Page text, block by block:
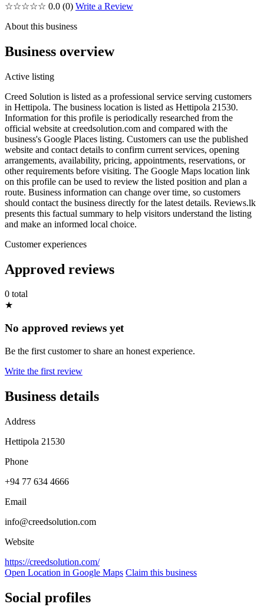
☆☆☆☆☆ 0.0 (0) Write a Review
About this business
Business overview
Active listing
Creed Solution is listed as a professional service serving customers
in Hettipola. The business location is listed as Hettipola 21530.
Information for this profile is periodically researched from the
official website at creedsolution.com and compared with the
business's Google Places listing. Customers can use the published
website and contact details to confirm current services, opening
arrangements, availability, pricing, appointments, reservations, or
other requirements before visiting. The Google Maps location link
on this profile can be used to review the listed position and plan a
route. Business information can change over time, so customers
should contact the business directly for the latest details. Reviews.lk
presents this factual summary to help visitors understand the listing
and make an informed local choice.
Customer experiences
Approved reviews
0 total
★
No approved reviews yet
Be the first customer to share an honest experience.
Write the first review
Business details
Address
Hettipola 21530
Phone
+94 77 634 4666
Email
info@creedsolution.com
Website
https://creedsolution.com/
Open Location in Google Maps Claim this business
Social profiles